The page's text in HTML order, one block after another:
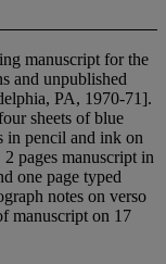
manuscript for the
and unpublished
PA, 1970-71].
sheets of blue
in pencil and ink on
pages manuscript in
one page typed
notes on verso
manuscript on 17